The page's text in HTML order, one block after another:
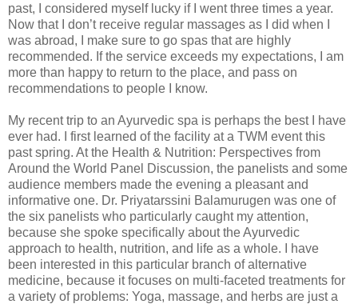
past, I considered myself lucky if I went three times a year.
Now that I don’t receive regular massages as I did when I
was abroad, I make sure to go spas that are highly
recommended. If the service exceeds my expectations, I am
more than happy to return to the place, and pass on
recommendations to people I know.
My recent trip to an Ayurvedic spa is perhaps the best I have
ever had. I first learned of the facility at a TWM event this
past spring. At the Health & Nutrition: Perspectives from
Around the World Panel Discussion, the panelists and some
audience members made the evening a pleasant and
informative one. Dr. Priyatarssini Balamurugen was one of
the six panelists who particularly caught my attention,
because she spoke specifically about the Ayurvedic
approach to health, nutrition, and life as a whole. I have
been interested in this particular branch of alternative
medicine, because it focuses on multi-faceted treatments for
a variety of problems: Yoga, massage, and herbs are just a